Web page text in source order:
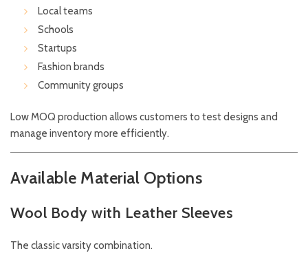
Local teams
Schools
Startups
Fashion brands
Community groups
Low MOQ production allows customers to test designs and
manage inventory more efficiently.
Available Material Options
Wool Body with Leather Sleeves
The classic varsity combination.